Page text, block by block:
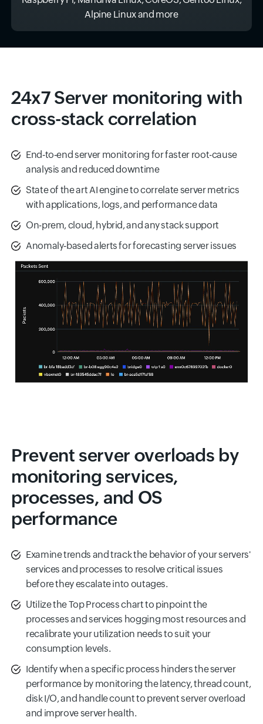
Alpine Linux and more
24x7 Server monitoring with
cross-stack correlation
End‑to‑end server monitoring for faster root-cause
analysis and reduced downtime
State of the art AI engine to correlate server metrics
with applications, logs, and performance data
On-prem, cloud, hybrid, and any stack support
Anomaly‑based alerts for forecasting server issues
Prevent server overloads by
monitoring services,
processes, and OS
performance
Examine trends and track the behavior of your servers'
services and processes to resolve critical issues
before they escalate into outages.
Utilize the Top Process chart to pinpoint the
processes and services hogging most resources and
recalibrate your utilization needs to suit your
consumption levels.
Identify when a specific process hinders the server
performance by monitoring the latency, thread count,
disk I/O, and handle count to prevent server overload
and improve server health.